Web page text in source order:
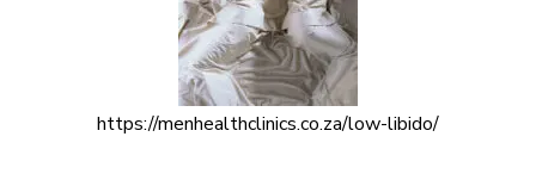
https://menhealthclinics.co.za/low-libido/